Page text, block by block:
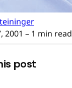
2001 – 1 min read
post